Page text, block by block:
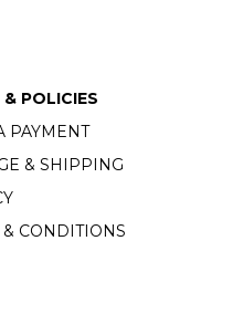
& POLICIES
PAYMENT
& SHIPPING
CONDITIONS